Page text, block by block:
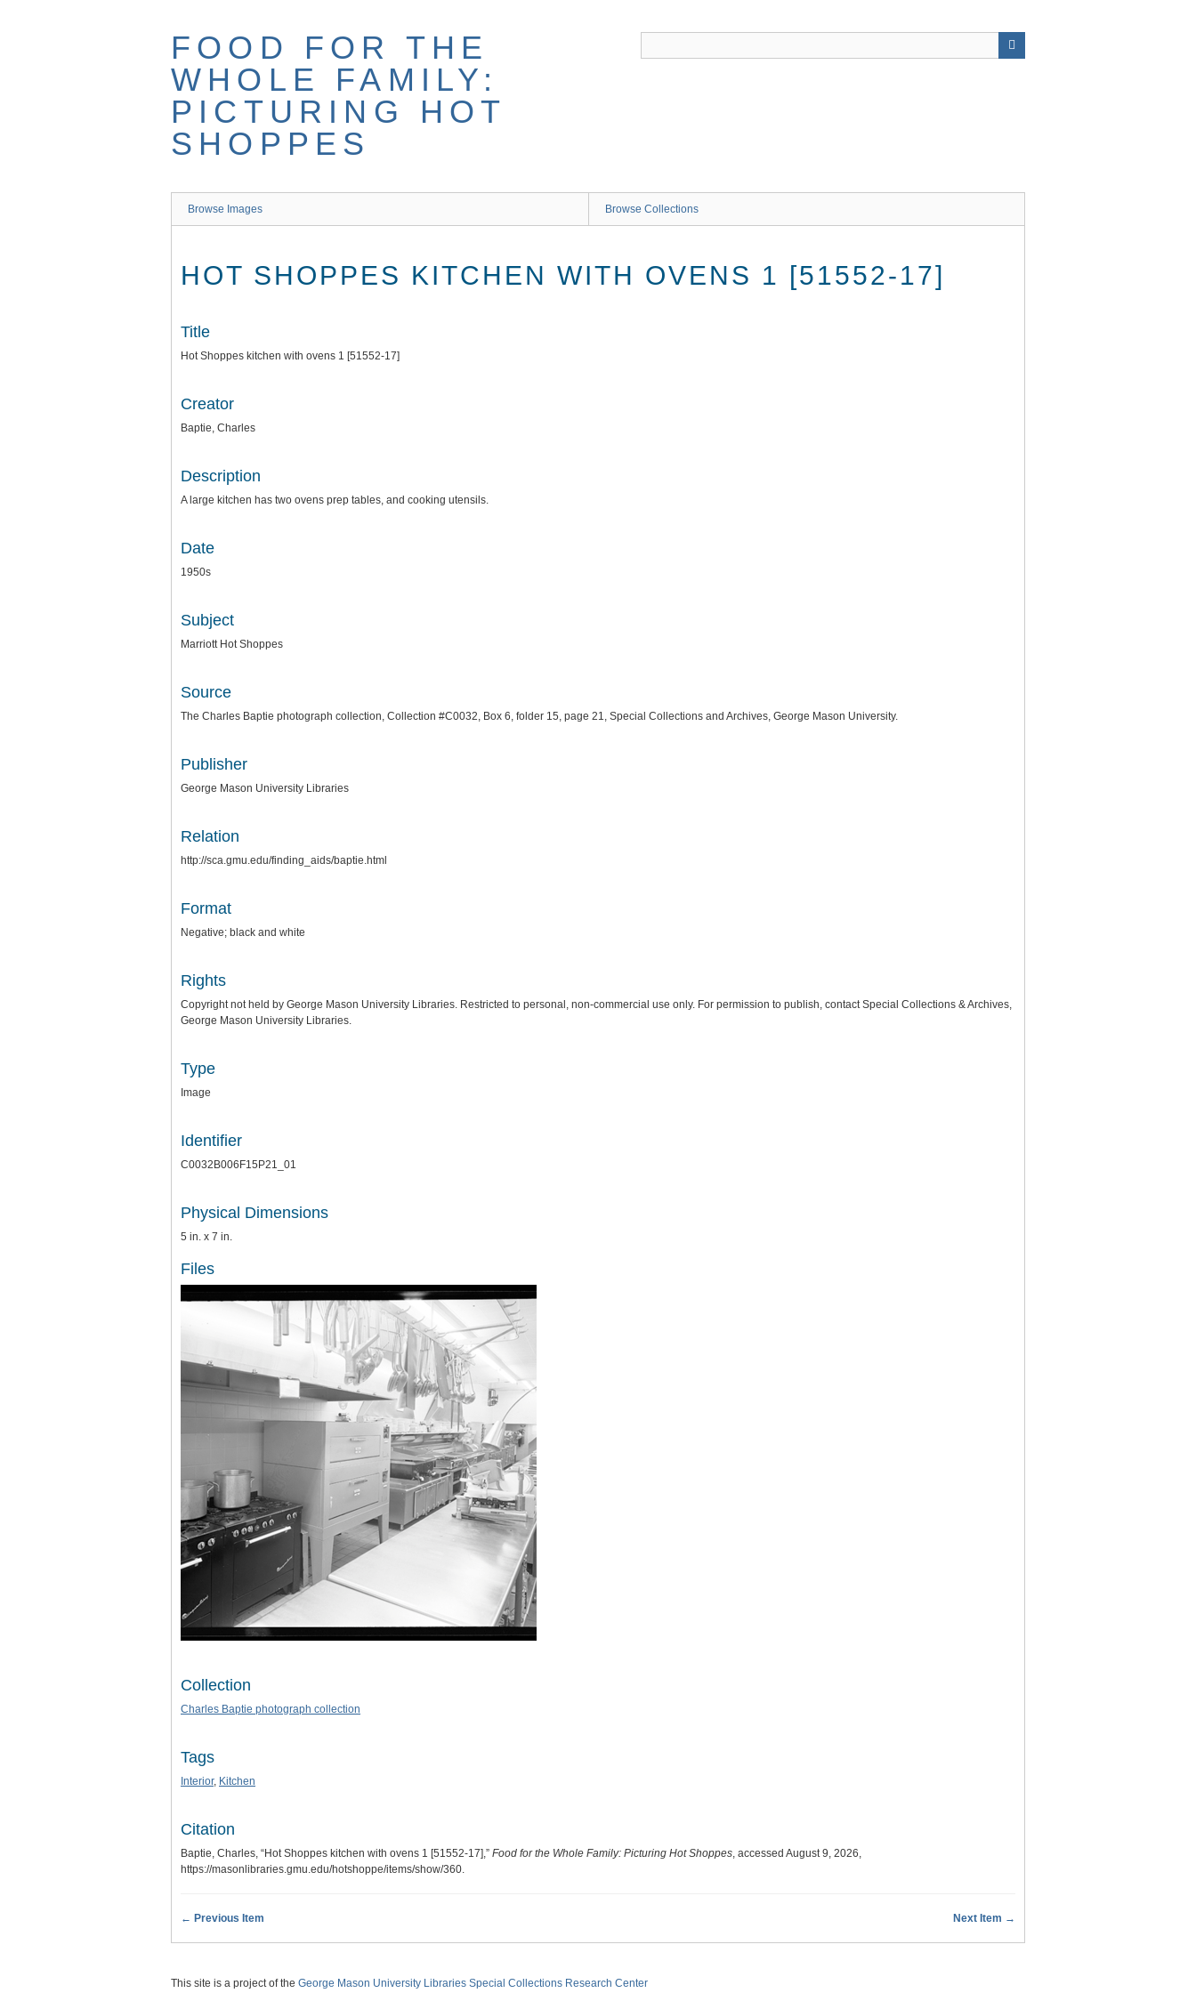
FOOD FOR THE
WHOLE FAMILY:
PICTURING HOT
SHOPPES
Browse Images Browse Collections
HOT SHOPPES KITCHEN WITH OVENS 1 [51552-17]
Title
Hot Shoppes kitchen with ovens 1 [51552-17]
Creator
Baptie, Charles
Description
A large kitchen has two ovens prep tables, and cooking utensils.
Date
1950s
Subject
Marriott Hot Shoppes
Source
The Charles Baptie photograph collection, Collection #C0032, Box 6, folder 15, page 21, Special Collections and Archives, George Mason University.
Publisher
George Mason University Libraries
Relation
http://sca.gmu.edu/finding_aids/baptie.html
Format
Negative; black and white
Rights
Copyright not held by George Mason University Libraries. Restricted to personal, non-commercial use only. For permission to publish, contact Special Collections & Archives,
George Mason University Libraries.
Type
Image
Identifier
C0032B006F15P21_01
Physical Dimensions
5 in. x 7 in.
Files
Collection
Charles Baptie photograph collection
Tags
Interior, Kitchen
Citation
Baptie, Charles, “Hot Shoppes kitchen with ovens 1 [51552-17],” Food for the Whole Family: Picturing Hot Shoppes, accessed August 9, 2026,
https://masonlibraries.gmu.edu/hotshoppe/items/show/360.
← Previous Item Next Item →
This site is a project of the George Mason University Libraries Special Collections Research Center